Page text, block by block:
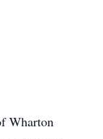
Wharton